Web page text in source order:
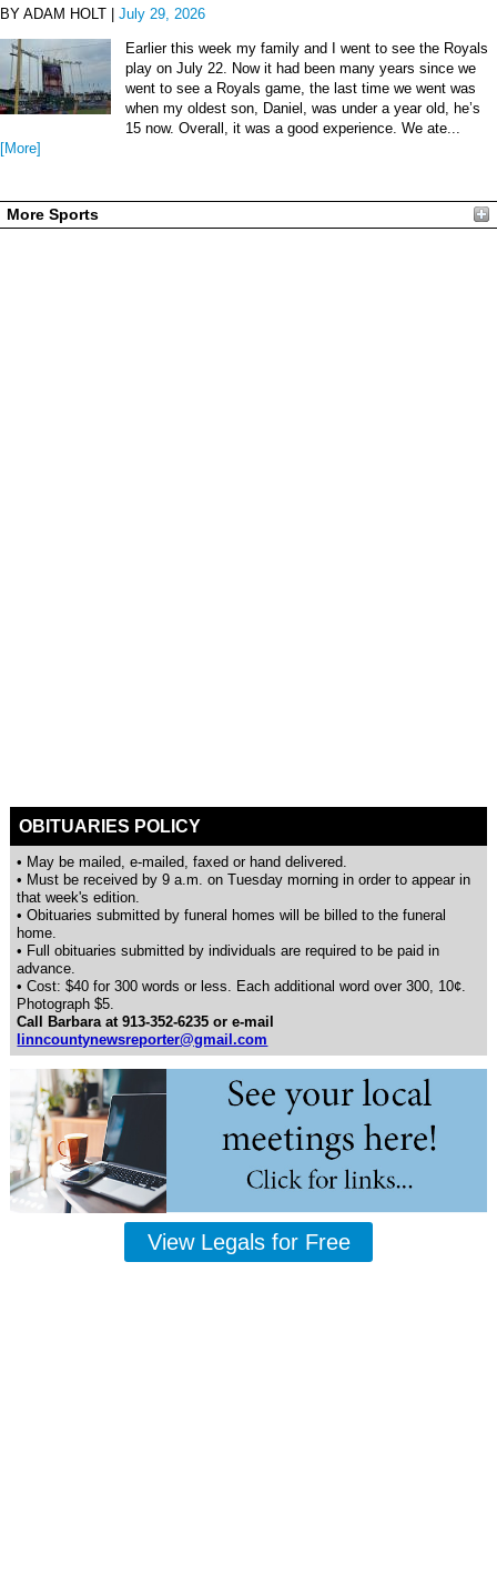
BY ADAM HOLT | July 29, 2026
Earlier this week my family and I went to see the Royals
play on July 22. Now it had been many years since we
went to see a Royals game, the last time we went was
when my oldest son, Daniel, was under a year old, he’s
15 now. Overall, it was a good experience. We ate...
[More]
More Sports
OBITUARIES POLICY
• May be mailed, e-mailed, faxed or hand delivered.
• Must be received by 9 a.m. on Tuesday morning in order to appear in
that week's edition.
• Obituaries submitted by funeral homes will be billed to the funeral
home.
• Full obituaries submitted by individuals are required to be paid in
advance.
• Cost: $40 for 300 words or less. Each additional word over 300, 10¢.
Photograph $5.
Call Barbara at 913-352-6235 or e-mail
linncountynewsreporter@gmail.com
View Legals for Free